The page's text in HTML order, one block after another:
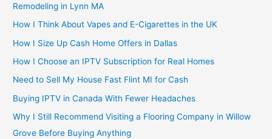
Remodeling in Lynn MA
How I Think About Vapes and E-Cigarettes in the UK
How I Size Up Cash Home Offers in Dallas
How I Choose an IPTV Subscription for Real Homes
Need to Sell My House Fast Flint MI for Cash
Buying IPTV in Canada With Fewer Headaches
Why I Still Recommend Visiting a Flooring Company in Willow
Grove Before Buying Anything